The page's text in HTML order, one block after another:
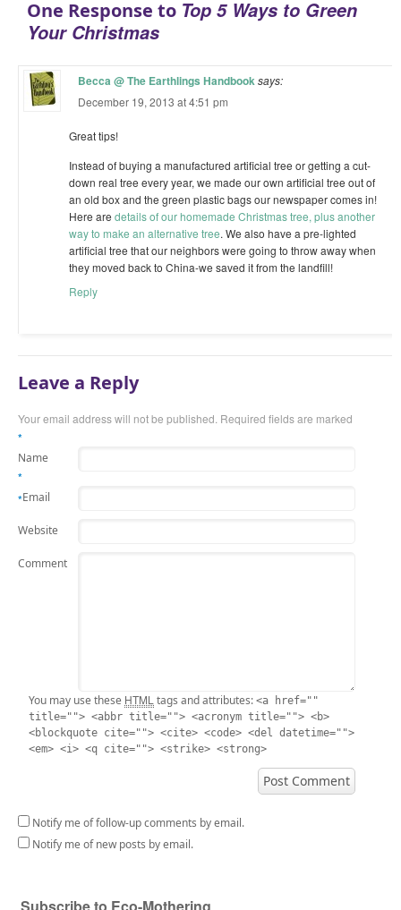
One Response to Top 5 Ways to Green
Your Christmas
Becca @ The Earthlings Handbooksays:
December 19, 2013 at 4:51 pm
Great tips!
Instead of buying a manufactured artificial tree or getting a cut-
down real tree every year, we made our own artificial tree out of
an old box and the green plastic bags our newspaper comes in!
Here are details of our homemade Christmas tree, plus another
way to make an alternative tree. We also have a pre-lighted
artificial tree that our neighbors were going to throw away when
they moved back to China-we saved it from the landfill!
Reply
Leave a Reply
Your email address will not be published. Required fields are marked
*
Name
*
Email
*
Website
Comment
You may use these HTML tags and attributes: <a href=""
title=""> <abbr title=""> <acronym title=""> <b>
<blockquote cite=""> <cite> <code> <del datetime="">
<em> <i> <q cite=""> <strike> <strong>
Notify me of follow-up comments by email.
Notify me of new posts by email.